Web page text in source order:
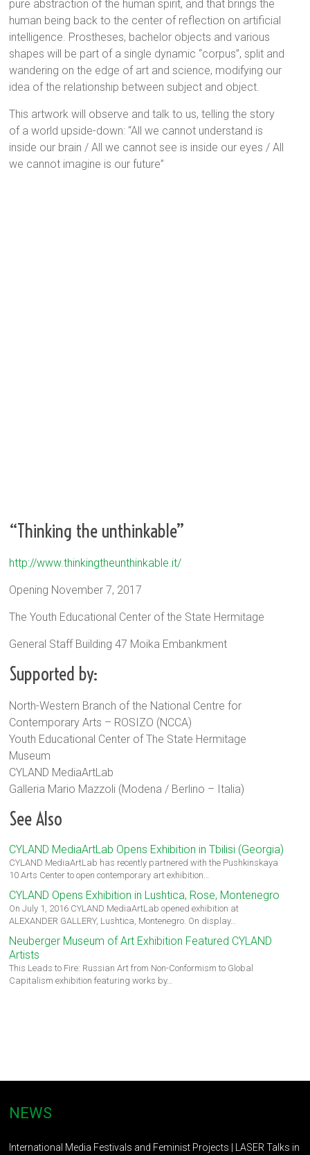
pure abstraction of the human spirit, and that brings the
human being back to the center of reflection on artificial
intelligence. Prostheses, bachelor objects and various
shapes will be part of a single dynamic “corpus”, split and
wandering on the edge of art and science, modifying our
idea of the relationship between subject and object.
This artwork will observe and talk to us, telling the story
of a world upside-down: “All we cannot understand is
inside our brain / All we cannot see is inside our eyes / All
we cannot imagine is our future”
“Thinking the unthinkable”
http://www.thinkingtheunthinkable.it/
Opening November 7, 2017
The Youth Educational Center of the State Hermitage
General Staff Building 47 Moika Embankment
Supported by:
North-Western Branch of the National Centre for
Contemporary Arts – ROSIZO (NCCA)
Youth Educational Center of The State Hermitage
Museum
CYLAND MediaArtLab
Galleria Mario Mazzoli (Modena / Berlino – Italia)
See Also
CYLAND MediaArtLab Opens Exhibition in Tbilisi (Georgia)
CYLAND MediaArtLab has recently partnered with the Pushkinskaya
10 Arts Center to open contemporary art exhibition…
CYLAND Opens Exhibition in Lushtica, Rose, Montenegro
On July 1, 2016 CYLAND MediaArtLab opened exhibition at
ALEXANDER GALLERY, Lushtica, Montenegro. On display…
Neuberger Museum of Art Exhibition Featured CYLAND
Artists
This Leads to Fire: Russian Art from Non-Conformism to Global
Capitalism exhibition featuring works by…
NEWS
International Media Festivals and Feminist Projects | LASER Talks in